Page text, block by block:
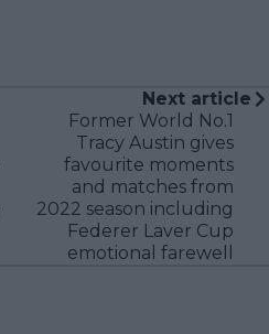
Next article
Former World No.1
Tracy Austin gives
favourite moments
and matches from
2022 season including
Federer Laver Cup
emotional farewell